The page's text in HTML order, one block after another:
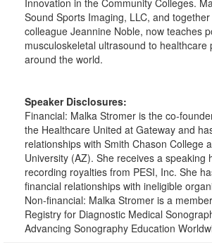
Innovation in the Community Colleges.
Sound Sports Imaging, LLC, and
colleague Jeannine Noble, now teaches
musculoskeletal ultrasound to healthcare
around the world.
Speaker Disclosures:
Financial: Malka Stromer is the co-
the Healthcare United at Gateway and
relationships with Smith Chason College
University (AZ). She receives a speaking
recording royalties from PESI, Inc. She
financial relationships with ineligible
Non-financial: Malka Stromer is a
Registry for Diagnostic Medical
Advancing Sonography Education